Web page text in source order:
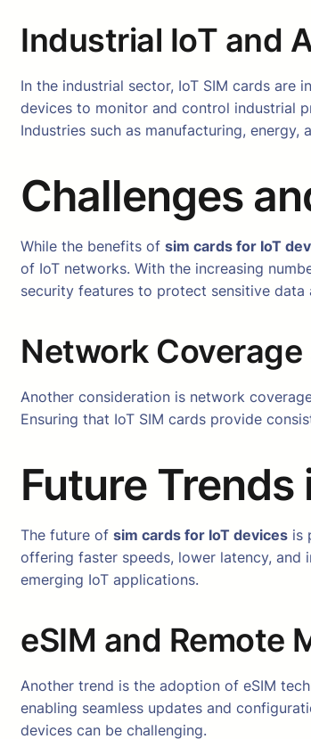
Industrial IoT and
In the industrial sector, IoT SIM cards are
devices to monitor and control industrial
Industries such as manufacturing,
Challenges
While the benefits of sim cards for IoT
of IoT networks. With the increasing
security features to protect sensitive data
Network
Another consideration is network
Ensuring that IoT SIM cards provide
Future Trends
The future of sim cards for IoT devices is
offering faster speeds, lower latency, and
emerging IoT applications.
eSIM and Remote
Another trend is the adoption of eSIM
enabling seamless updates and
devices can be challenging.